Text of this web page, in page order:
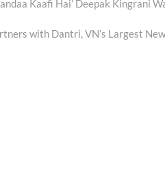
Kaafi Hai’ Deepak Kingrani
with Dantri, VN’s Largest